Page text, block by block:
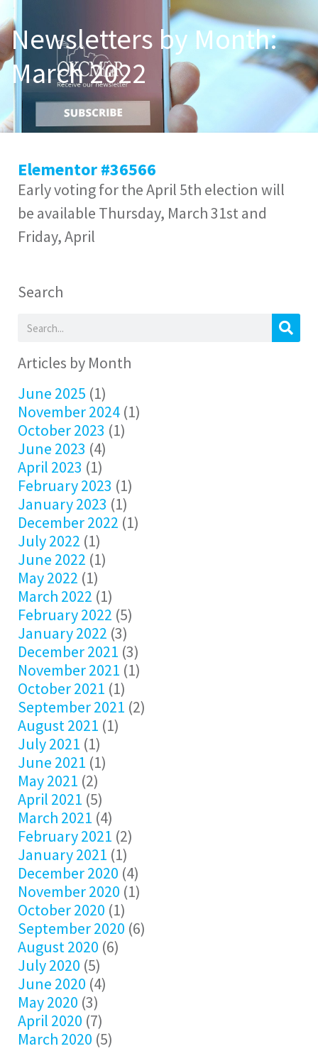
Newsletters by Month:
March 2022
Elementor #36566
Early voting for the April 5th election will
be available Thursday, March 31st and
Friday, April
Search
Articles by Month
June 2025 (1)
November 2024 (1)
October 2023 (1)
June 2023 (4)
April 2023 (1)
February 2023 (1)
January 2023 (1)
December 2022 (1)
July 2022 (1)
June 2022 (1)
May 2022 (1)
March 2022 (1)
February 2022 (5)
January 2022 (3)
December 2021 (3)
November 2021 (1)
October 2021 (1)
September 2021 (2)
August 2021 (1)
July 2021 (1)
June 2021 (1)
May 2021 (2)
April 2021 (5)
March 2021 (4)
February 2021 (2)
January 2021 (1)
December 2020 (4)
November 2020 (1)
October 2020 (1)
September 2020 (6)
August 2020 (6)
July 2020 (5)
June 2020 (4)
May 2020 (3)
April 2020 (7)
March 2020 (5)